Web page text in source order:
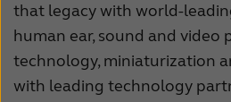
that legacy with world-
human ear, sound and video
technology, miniaturization
with leading technology